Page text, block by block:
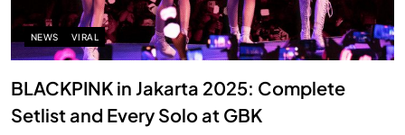
NEWS VIRAL
BLACKPINK in Jakarta 2025: Complete
Setlist and Every Solo at GBK